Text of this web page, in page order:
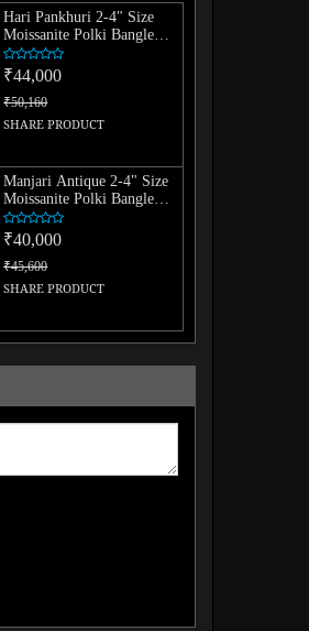
Hari Pankhuri 2-4" Size
Moissanite Polki Bangle
(Single)
₹44,000
₹50,160
SHARE PRODUCT
Manjari Antique 2-4" Size
Moissanite Polki Bangle
(Single)
₹40,000
₹45,600
SHARE PRODUCT